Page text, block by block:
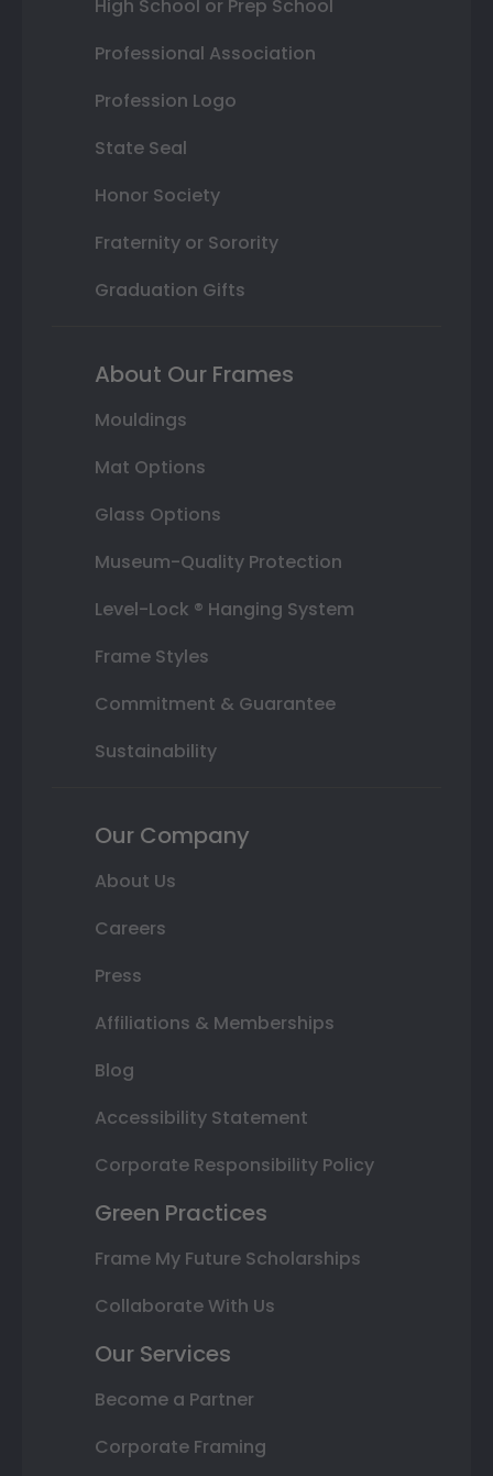
High School or Prep School
Professional Association
Profession Logo
State Seal
Honor Society
Fraternity or Sorority
Graduation Gifts
About Our Frames
Mouldings
Mat Options
Glass Options
Museum-Quality Protection
Level-Lock ® Hanging System
Frame Styles
Commitment & Guarantee
Sustainability
Our Company
About Us
Careers
Press
Affiliations & Memberships
Blog
Accessibility Statement
Corporate Responsibility Policy
Green Practices
Frame My Future Scholarships
Collaborate With Us
Our Services
Become a Partner
Corporate Framing